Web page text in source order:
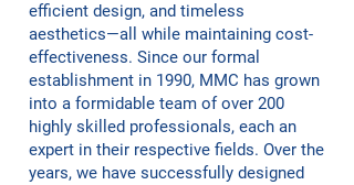
efficient design, and timeless
aesthetics—all while maintaining cost-
effectiveness. Since our formal
establishment in 1990, MMC has grown
into a formidable team of over 200
highly skilled professionals, each an
expert in their respective fields. Over the
years, we have successfully designed